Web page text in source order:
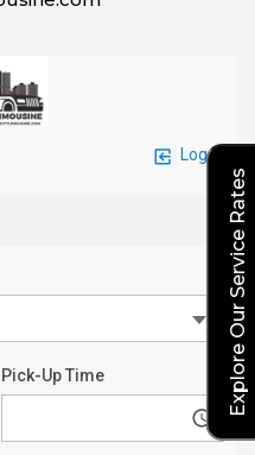
Explore Our Service Rates